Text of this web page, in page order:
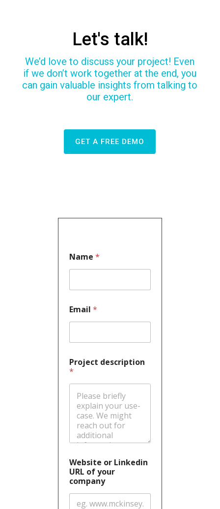
Let's talk!
We’d love to discuss your project! Even
if we don’t work together at the end, you
can gain valuable insights from talking to
our expert.
GET A FREE DEMO
Name*
Email*
Project description
*
Website or Linkedin
URL of your
company